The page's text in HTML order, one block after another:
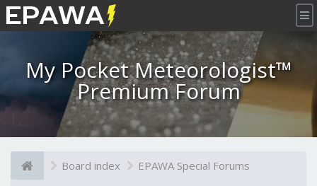
×
My Pocket Meteorologist™
Premium Forum
Board index
EPAWA Special Forums